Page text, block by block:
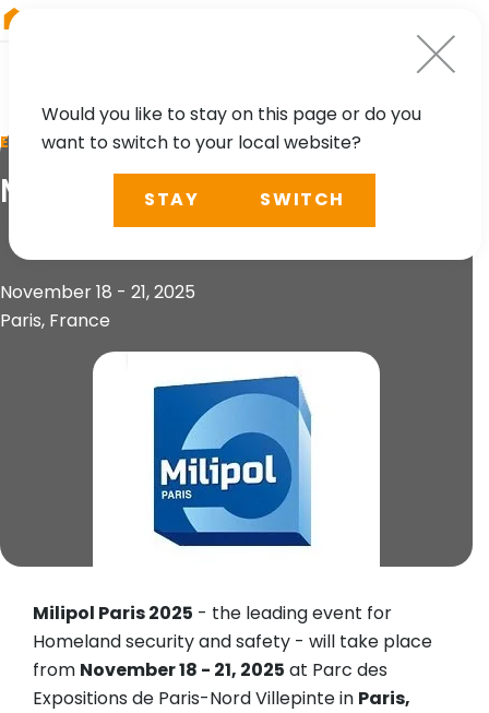
EVENT
Milipol Paris 2025
November 18 - 21, 2025
Paris, France
Milipol Paris 2025 - the leading event for
Homeland security and safety - will take place
from November 18 - 21, 2025 at Parc des
Expositions de Paris-Nord Villepinte in Paris,
Would you like to stay on this page or do you
want to switch to your local website?
STAY SWITCH